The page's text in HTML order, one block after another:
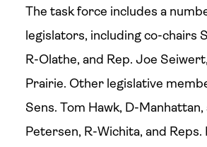
The task force includes a
legislators, including co-chairs
R-Olathe, and Rep. Joe
Prairie. Other legislative
Sens. Tom Hawk, D-Manhattan,
Petersen, R-Wichita, and Reps.